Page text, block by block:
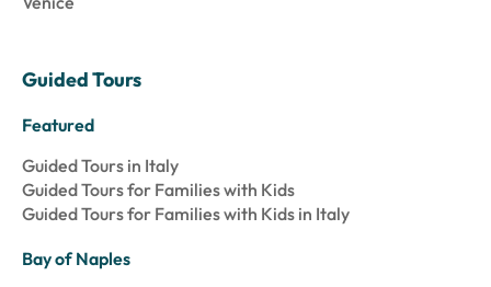
Guided Tours
Featured
Guided Tours in Italy
Guided Tours for Families with Kids
Guided Tours for Families with Kids in Italy
Bay of Naples